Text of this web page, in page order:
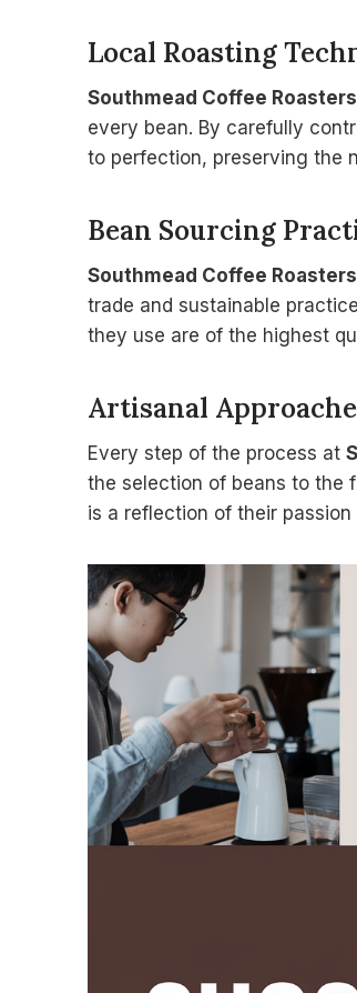
Local Roasting
Southmead Coffee Roasters
every bean. By carefully
to perfection, preserving the
Bean Sourcing
Southmead Coffee Roasters
trade and sustainable
they use are of the highest
Artisanal
Every step of the process at
the selection of beans to the
is a reflection of their passion